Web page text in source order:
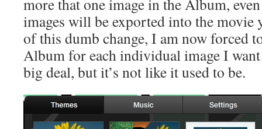
more that one image in the Album,
images will be exported into the movie
of this dumb change, I am now forced
Album for each individual image I
big deal, but it’s not like it used to be.